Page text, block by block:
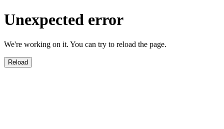
Unexpected error
We're working on it. You can try to reload the page.
Reload